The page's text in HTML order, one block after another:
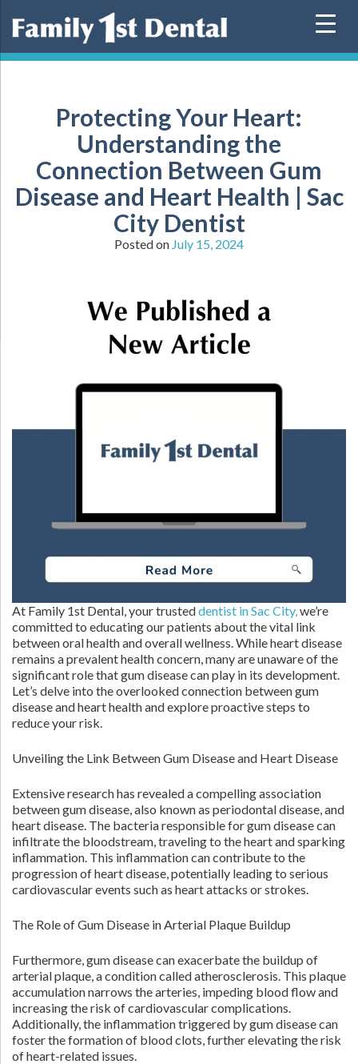
Protecting Your Heart:
Understanding the
Connection Between Gum
Disease and Heart Health | Sac
City Dentist
Posted on July 15, 2024
At Family 1st Dental, your trusteddentist in Sac City,we’re
committed to educating our patients about the vital link
between oral health and overall wellness. While heart disease
remains a prevalent health concern, many are unaware of the
significant role that gum disease can play in its development.
Let’s delve into the overlooked connection between gum
disease and heart health and explore proactive steps to
reduce your risk.
Unveiling the Link Between Gum Disease and Heart Disease
Extensive research has revealed a compelling association
between gum disease, also known as periodontal disease, and
heart disease. The bacteria responsible for gum disease can
infiltrate the bloodstream, traveling to the heart and sparking
inflammation. This inflammation can contribute to the
progression of heart disease, potentially leading to serious
cardiovascular events such as heart attacks or strokes.
The Role of Gum Disease in Arterial Plaque Buildup
Furthermore, gum disease can exacerbate the buildup of
arterial plaque, a condition called atherosclerosis. This plaque
accumulation narrows the arteries, impeding blood flow and
increasing the risk of cardiovascular complications.
Additionally, the inflammation triggered by gum disease can
foster the formation of blood clots, further elevating the risk
of heart-related issues.